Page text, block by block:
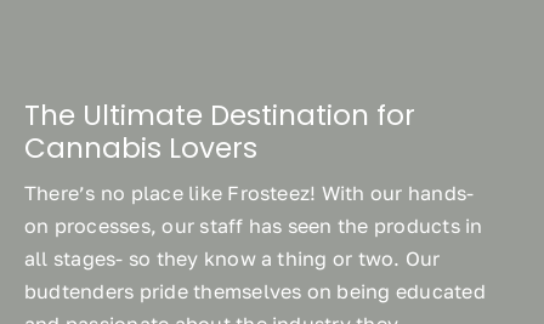
The Ultimate Destination for
Cannabis Lovers
There’s no place like Frosteez! With our hands-
on processes, our staff has seen the products in
all stages- so they know a thing or two. Our
budtenders pride themselves on being educated